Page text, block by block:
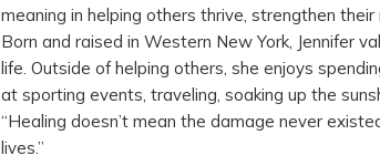
meaning in helping others thrive, strengthen
Born and raised in Western New York, Jennifer
life. Outside of helping others, she enjoys
at sporting events, traveling, soaking up the
“Healing doesn’t mean the damage never
lives.”